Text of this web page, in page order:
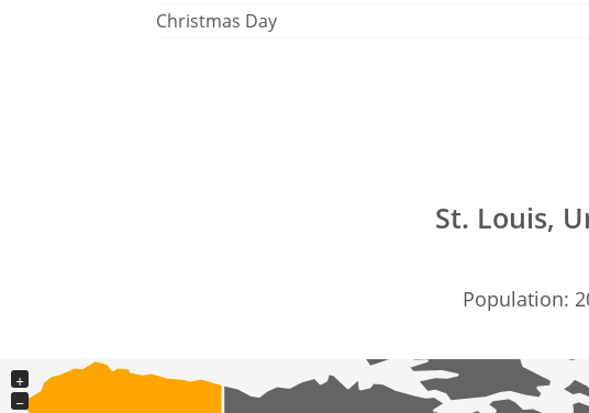
Christmas Day
St. Louis,
Population:
+
−